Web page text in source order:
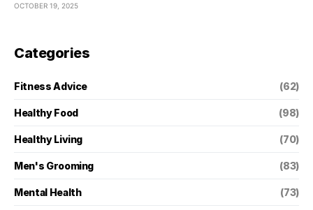
OCTOBER 19, 2025
Categories
Fitness Advice (62)
Healthy Food (98)
Healthy Living (70)
Men's Grooming (83)
Mental Health (73)